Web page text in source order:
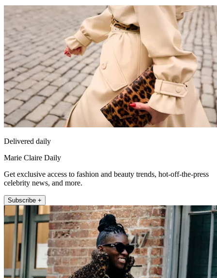
Delivered daily
Marie Claire Daily
Get exclusive access to fashion and beauty trends, hot-off-the-press
celebrity news, and more.
Subscribe +